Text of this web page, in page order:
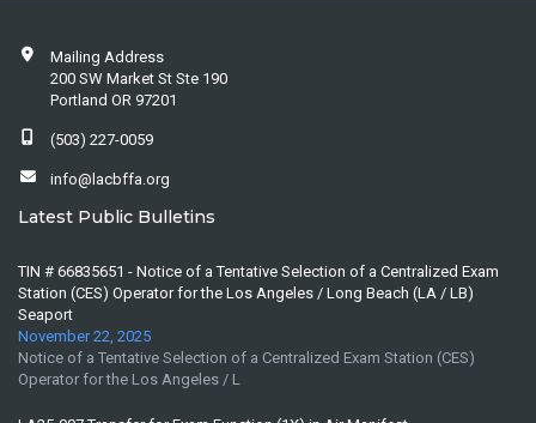
Mailing Address
200 SW Market St Ste 190
Portland OR 97201
(503) 227-0059
info@lacbffa.org
Latest Public Bulletins
TIN # 66835651 - Notice of a Tentative Selection of a Centralized Exam
Station (CES) Operator for the Los Angeles / Long Beach (LA / LB)
Seaport
November 22, 2025
Notice of a Tentative Selection of a Centralized Exam Station (CES)
Operator for the Los Angeles / L